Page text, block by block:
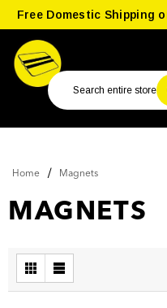
Free Domestic Shipping
Home / Magnets
MAGNETS